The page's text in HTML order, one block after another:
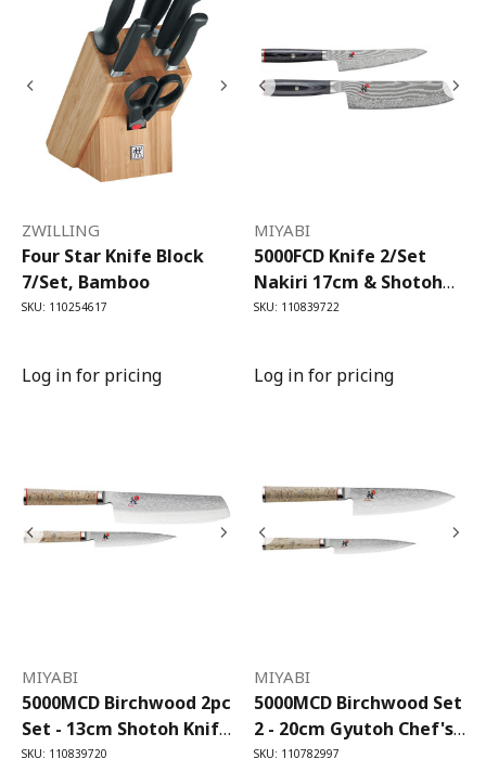
ZWILLING
Four Star Knife Block
7/Set, Bamboo
SKU: 110254617
Log in for pricing
MIYABI
5000FCD Knife 2/Set
Nakiri 17cm & Shotoh
13cm
SKU: 110839722
Log in for pricing
MIYABI
5000MCD Birchwood 2pc
Set - 13cm Shotoh Knife,
SKU: 110839720
MIYABI
5000MCD Birchwood Set
2 - 20cm Gyutoh Chef's
SKU: 110782997